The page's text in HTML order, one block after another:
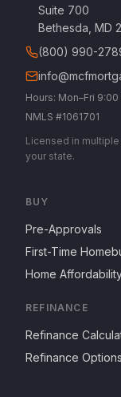
Suite 700
Bethesda, MD
(800) 990-
Hours: Mon–Fri 9:00
NMLS #1061701
Licensed in
your state.
BUY
Pre-Approvals
First-Time
Home
REFINANCE
Refinance
Refinance Options